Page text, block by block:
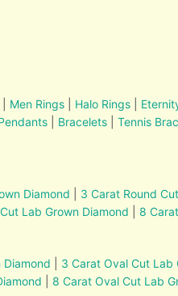
Men Rings Halo Rings
Bracelets Tennis
Diamond 3 Carat Round
Lab Grown Diamond 8
Diamond 3 Carat Oval Cut Lab
8 Carat Oval Cut Lab